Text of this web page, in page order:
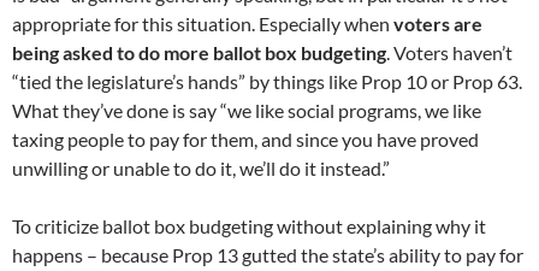
appropriate for this situation. Especially when voters are
being asked to do more ballot box budgeting. Voters haven’t
“tied the legislature’s hands” by things like Prop 10 or Prop 63.
What they’ve done is say “we like social programs, we like
taxing people to pay for them, and since you have proved
unwilling or unable to do it, we’ll do it instead.”
To criticize ballot box budgeting without explaining why it
happens – because Prop 13 gutted the state’s ability to pay for